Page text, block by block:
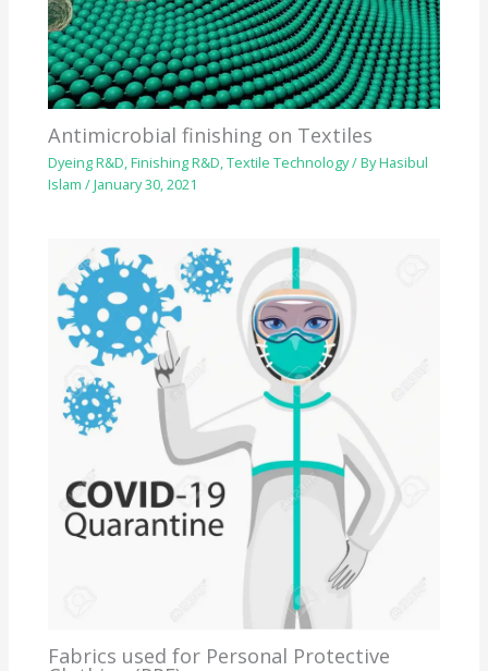
Antimicrobial finishing on Textiles
Dyeing R&D,Finishing R&D,Textile Technology/ ByHasibul
Islam/January 30, 2021
Fabrics used for Personal Protective